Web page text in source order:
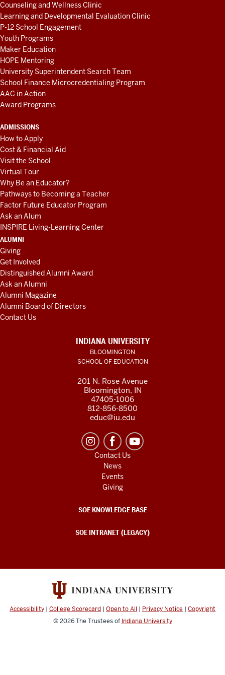
Counseling and Wellness Clinic
Learning and Developmental Evaluation Clinic
P-12 School Engagement
Youth Programs
Maker Education
HOPE Mentoring
University Superintendent Search Team
School Finance Microcredentialing Program
AAC in Action
Award Programs
ADMISSIONS
How to Apply
Cost & Financial Aid
Visit the School
Virtual Tour
Why Be an Educator?
Pathways to Becoming a Teacher
Factor Future Educator Program
Ask an Alum
INSPIRE Living-Learning Center
ALUMNI
Giving
Get Involved
Distinguished Alumni Award
Ask an Alumni
Alumni Magazine
Alumni Board of Directors
Contact Us
INDIANA UNIVERSITY
BLOOMINGTON
SCHOOL OF EDUCATION
201 N. Rose Avenue
Bloomington, IN
47405-1006
812-856-8500
educ@iu.edu
Contact Us
News
Events
Giving
SOE KNOWLEDGE BASE
SOE INTRANET (LEGACY)
Accessibility | College Scorecard | Open to All | Privacy Notice | Copyright
© 2026The Trustees of Indiana University